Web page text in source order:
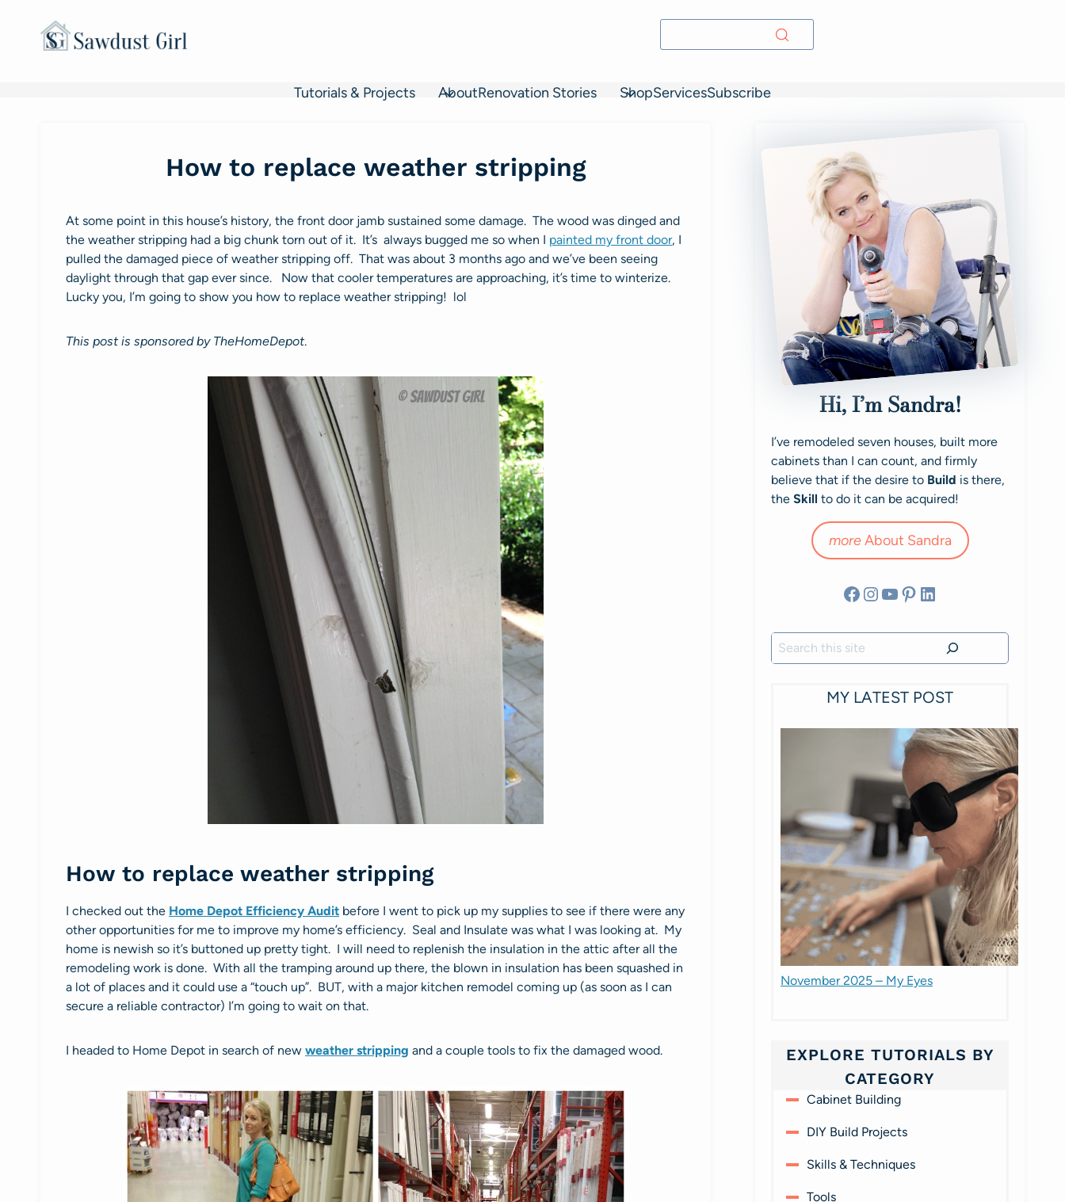
Tutorials & Projects AboutRenovation Stories ShopServicesSubscribe
How to replace weather stripping
At some point in this house’s history, the front door jamb sustained some damage. The wood was dinged and
the weather stripping had a big chunk torn out of it. It’s always bugged me so when I painted my front door, I
pulled the damaged piece of weather stripping off. That was about 3 months ago and we’ve been seeing
daylight through that gap ever since. Now that cooler temperatures are approaching, it’s time to winterize.
Lucky you, I’m going to show you how to replace weather stripping! lol
This post is sponsored by TheHomeDepot.
How to replace weather stripping
I checked out the Home Depot Efficiency Audit before I went to pick up my supplies to see if there were any
other opportunities for me to improve my home’s efficiency. Seal and Insulate was what I was looking at. My
home is newish so it’s buttoned up pretty tight. I will need to replenish the insulation in the attic after all the
remodeling work is done. With all the tramping around up there, the blown in insulation has been squashed in
a lot of places and it could use a “touch up”. BUT, with a major kitchen remodel coming up (as soon as I can
secure a reliable contractor) I’m going to wait on that.
I headed to Home Depot in search of new weather stripping and a couple tools to fix the damaged wood.
Hi, I’m Sandra!
I’ve remodeled seven houses, built more
cabinets than I can count, and firmly
believe that if the desire to Build is there,
the Skill to do it can be acquired!
moreAbout Sandra
Facebook
Instagram
YouTube
Pinterest
LinkedIn
Search
MY LATEST POST
November 2025 – My Eyes
EXPLORE TUTORIALS BY
CATEGORY
Cabinet Building
DIY Build Projects
Skills & Techniques
Tools